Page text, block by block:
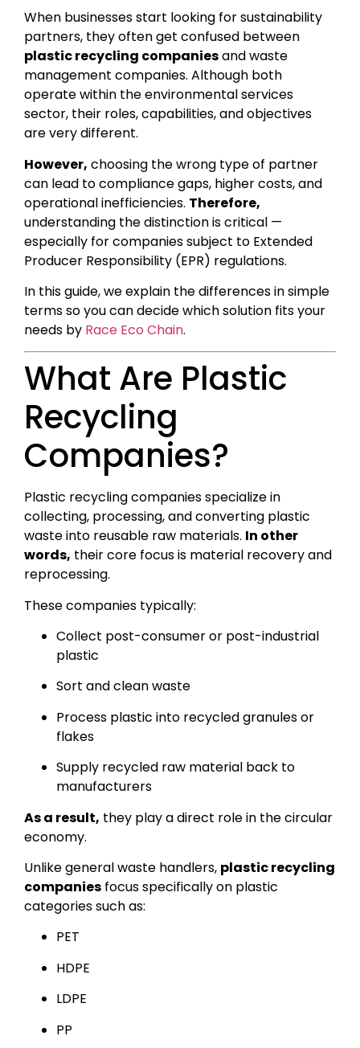
When businesses start looking for sustainability
partners, they often get confused between
plastic recycling companiesand waste
management companies. Although both
operate within the environmental services
sector, their roles, capabilities, and objectives
are very different.
However, choosing the wrong type of partner
can lead to compliance gaps, higher costs, and
operational inefficiencies. Therefore,
understanding the distinction is critical —
especially for companies subject to Extended
Producer Responsibility (EPR) regulations.
In this guide, we explain the differences in simple
terms so you can decide which solution fits your
needs by Race Eco Chain.
What Are Plastic
Recycling
Companies?
Plastic recycling companies specialize in
collecting, processing, and converting plastic
waste into reusable raw materials. In other
words, their core focus is material recovery and
reprocessing.
These companies typically:
Collect post-consumer or post-industrial
plastic
Sort and clean waste
Process plastic into recycled granules or
flakes
Supply recycled raw material back to
manufacturers
As a result, they play a direct role in the circular
economy.
Unlike general waste handlers, plastic recycling
companies focus specifically on plastic
categories such as:
PET
HDPE
LDPE
PP